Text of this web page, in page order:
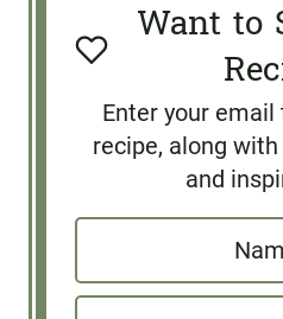
Want to
Enter your
recipe, along
and
a